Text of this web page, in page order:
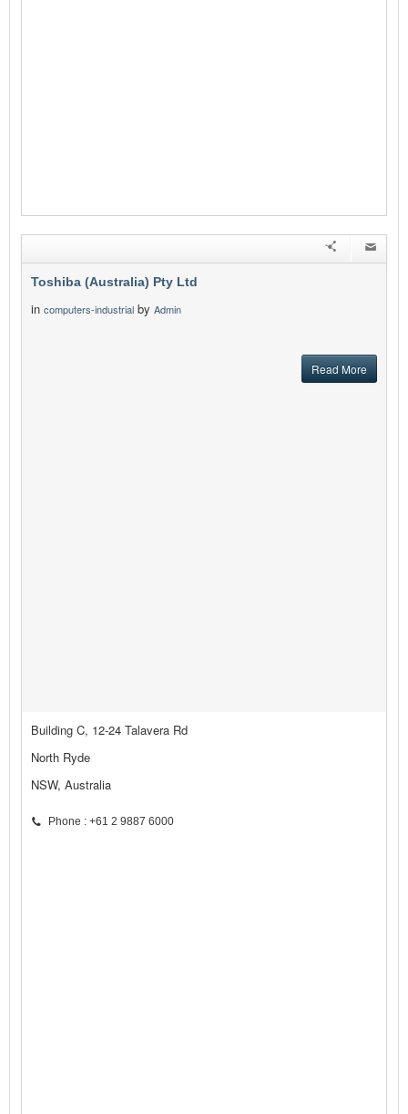
Toshiba (Australia) Pty Ltd
in computers-industrial by Admin
Read More
Building C, 12-24 Talavera Rd
North Ryde
NSW, Australia
Phone : +61 2 9887 6000